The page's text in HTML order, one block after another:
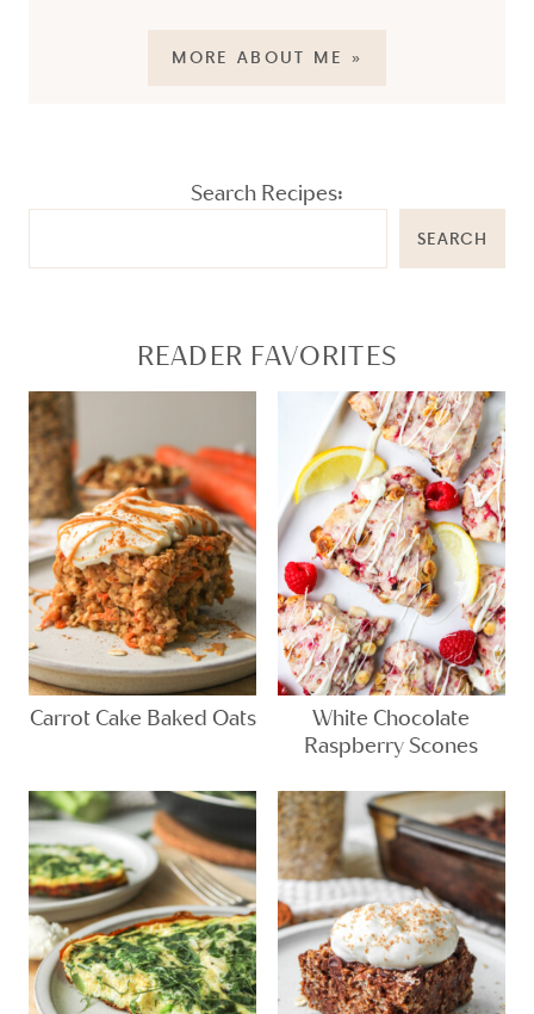
MORE ABOUT ME »
Search Recipes:
SEARCH
READER FAVORITES
Carrot Cake Baked Oats
White Chocolate
Raspberry Scones